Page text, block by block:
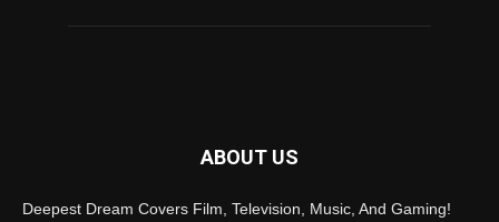
ABOUT US
Deepest Dream Covers Film, Television, Music, And Gaming!